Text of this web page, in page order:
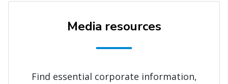
Media resources
Find essential corporate information,